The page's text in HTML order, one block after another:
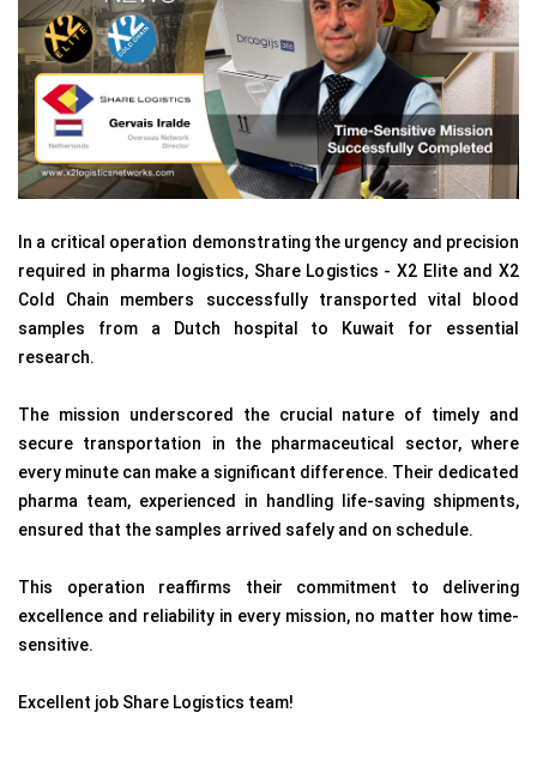
In a critical operation demonstrating the urgency and precision
required in pharma logistics, Share Logistics - X2 Elite and X2
Cold Chain members successfully transported vital blood
samples from a Dutch hospital to Kuwait for essential
research.
The mission underscored the crucial nature of timely and
secure transportation in the pharmaceutical sector, where
every minute can make a significant difference. Their dedicated
pharma team, experienced in handling life-saving shipments,
ensured that the samples arrived safely and on schedule.
This operation reaffirms their commitment to delivering
excellence and reliability in every mission, no matter how time-
sensitive.
Excellent job Share Logistics team!